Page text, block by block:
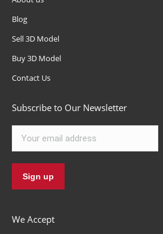
Blog
Sell 3D Model
Buy 3D Model
Contact Us
Subscribe to Our Newsletter
We Accept